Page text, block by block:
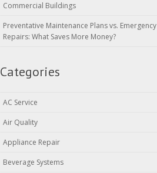
Commercial Buildings
Preventative Maintenance Plans vs. Emergency
Repairs: What Saves More Money?
Categories
AC Service
Air Quality
Appliance Repair
Beverage Systems